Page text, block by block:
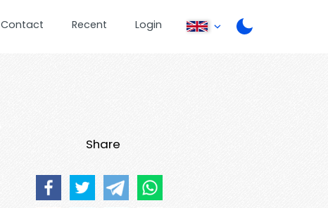
Contact Recent Login
Share